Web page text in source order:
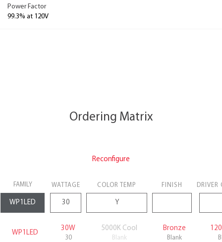
Power Factor
99.3% at 120V
Ordering Matrix
Reconfigure
FAMILY WATTAGE COLOR TEMP FINISH DRIVER
WP1LED
30W
30
5000K Cool
Blank
Bronze
Blank